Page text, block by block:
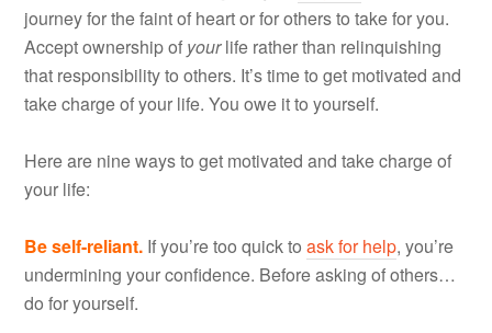
journey for the faint of heart or for others to take for you.
Accept ownership of yourlife rather than relinquishing
that responsibility to others. It’s time to get motivated and
take charge of your life. You owe it to yourself.
Here are nine ways to get motivated and take charge of
your life:
Be self-reliant. If you’re too quick toask for help, you’re
undermining your confidence. Before asking of others…
do for yourself.